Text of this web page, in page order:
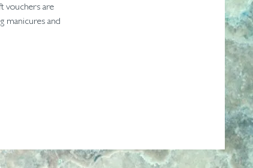
vouchers are
manicures and